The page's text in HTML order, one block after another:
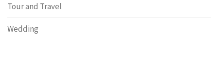
Tour and Travel
Wedding